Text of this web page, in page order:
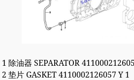
1 除油器 SEPARATOR
2 垫片 GASKET 4110002126057 Y 1